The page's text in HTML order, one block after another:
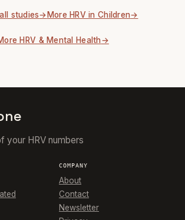
studies More HRV in Children
HRV & Mental Health
your HRV numbers
COMPANY
About
Contact
Newsletter